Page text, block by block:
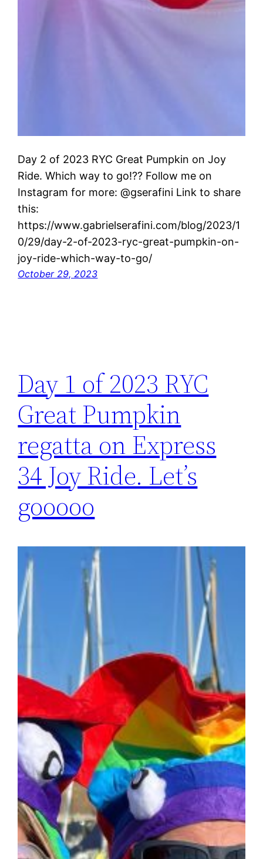
Day 2 of 2023 RYC Great Pumpkin on Joy
Ride. Which way to go!?? Follow me on
Instagram for more: @gserafini Link to share
this:
https://www.gabrielserafini.com/blog/2023/1
0/29/day-2-of-2023-ryc-great-pumpkin-on-
joy-ride-which-way-to-go/
October 29, 2023
Day 1 of 2023 RYC
Great Pumpkin
regatta on Express
34 Joy Ride. Let’s
gooooo